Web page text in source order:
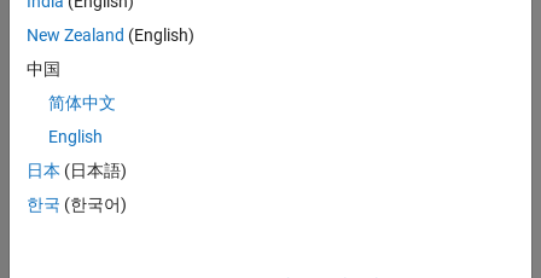
To customize the IP configurations, use the
either of the floating-point IP configuration objects.
Creation
Create objects by using the
method.
New Zealand (English)
中国
简体中文
English
日本 (日本語)
한국 (한국어)